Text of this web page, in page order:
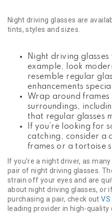
Night driving glasses are
tints, styles and sizes.
Night driving
example, look
resemble regular
enhancements
Wrap around frames
surroundings,
that regular glasses
If you’re looking for
catching, consider a
frames or a tortoise
If you’re a night driver, as
pair of night driving glasses.
strain off your eyes and are
about night driving glasses, or
purchasing a pair, check outVS
leading provider in high-quality